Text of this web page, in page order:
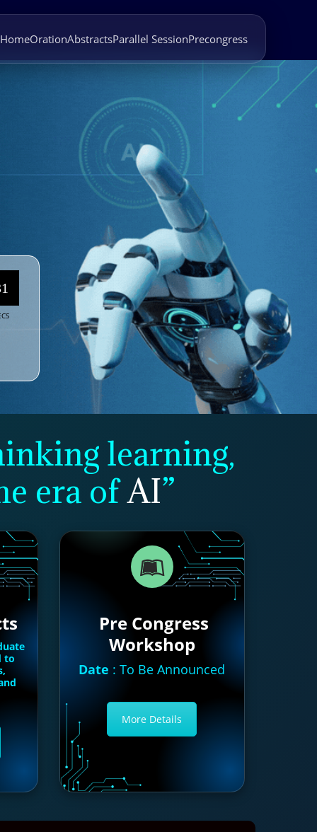
HomeOrationAbstractsParallel SessionPrecongress
learning,
era ofAI”
to
Pre Congress
Workshop
Date : To Be Announced
More Details